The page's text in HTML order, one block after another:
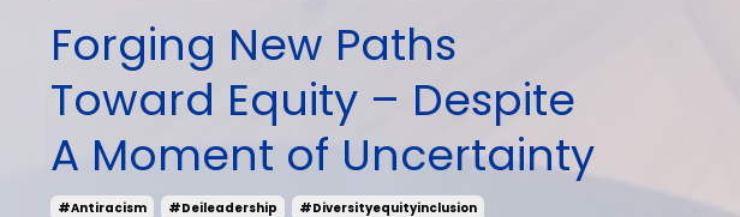
Forging New Paths
Toward Equity – Despite
A Moment of Uncertainty
#antiracism #deileadership
#diversityequityinclusion